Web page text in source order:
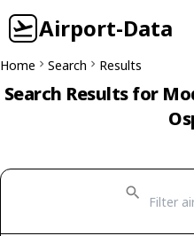
Airport-Data
Home Search Results
Search Results for